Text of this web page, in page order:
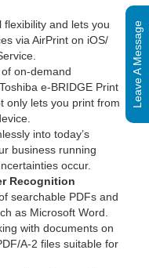
flexibility and lets you
via AirPrint on iOS/
on-demand
e-BRIDGE Print
only lets you print from
into today’s
business running
occur.
Recognition
searchable PDFs and
as Microsoft Word.
with documents on
A-2 files suitable for
Leave A Message